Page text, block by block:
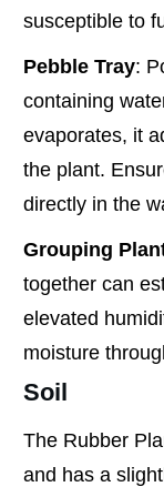
susceptible to
Pebble Tray:
containing
evaporates, it
the plant.
directly in the
Grouping
together can
elevated
moisture
Soil
The Rubber
and has a